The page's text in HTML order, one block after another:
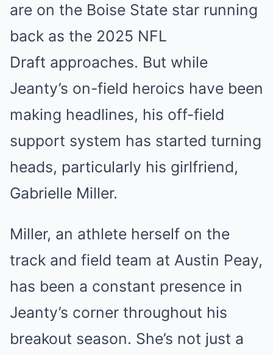
are on the Boise State star running
back as the 2025 NFL
Draft approaches. But while
Jeanty’s on-field heroics have been
making headlines, his off-field
support system has started turning
heads, particularly his girlfriend,
Gabrielle Miller.
Miller, an athlete herself on the
track and field team at Austin Peay,
has been a constant presence in
Jeanty’s corner throughout his
breakout season. She’s not just a